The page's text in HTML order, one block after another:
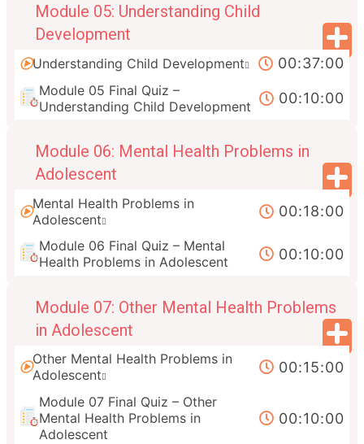
Module 05: Understanding Child
Development
Understanding Child Development 00:37:00
Module 05 Final Quiz –
Understanding Child Development
00:10:00
Module 06: Mental Health Problems in
Adolescent
Mental Health Problems in
Adolescent
00:18:00
Module 06 Final Quiz – Mental
Health Problems in Adolescent
00:10:00
Module 07: Other Mental Health Problems
in Adolescent
Other Mental Health Problems in
Adolescent
00:15:00
Module 07 Final Quiz – Other
Mental Health Problems in
Adolescent
00:10:00